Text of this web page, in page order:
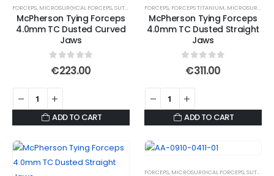
FORCEPS, MICROSURGICAL FORCEPS,SUTURE FORCEPS ,SUTURE FORCEPS,SUTURE TYING
McPherson Tying Forceps
4.0mm TC Dusted Curved
Jaws
0out of 5
€223.00
ADD TO CART
FORCEPS, FORCEPS TITANIUM, MICROSURGICAL FORCEPS
McPherson Tying Forceps
4.0mm TC Dusted Straight
Jaws
out of 5
€311.00
ADD TO CART
FORCEPS, MICROSURGICAL FORCEPS,SUTURE FORCEPS